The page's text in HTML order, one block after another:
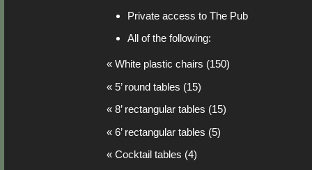
Private access to The Pub
All of the following:
« White plastic chairs (150)
« 5’ round tables (15)
« 8’ rectangular tables (15)
« 6’ rectangular tables (5)
« Cocktail tables (4)